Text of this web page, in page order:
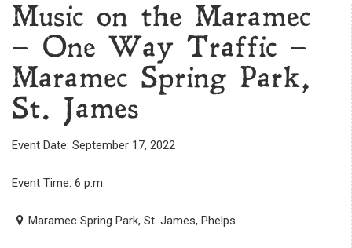
Music on the Maramec
– One Way Traffic –
Maramec Spring Park,
St. James
Event Date: September 17, 2022
Event Time: 6 p.m.
Maramec Spring Park, St. James, Phelps